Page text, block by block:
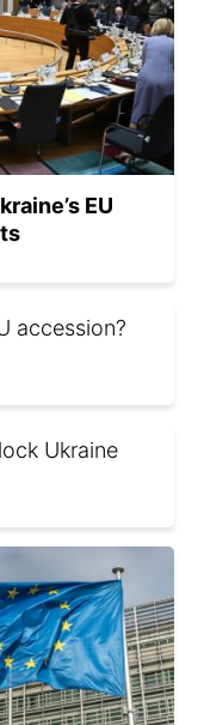
EU
accession?
Ukraine